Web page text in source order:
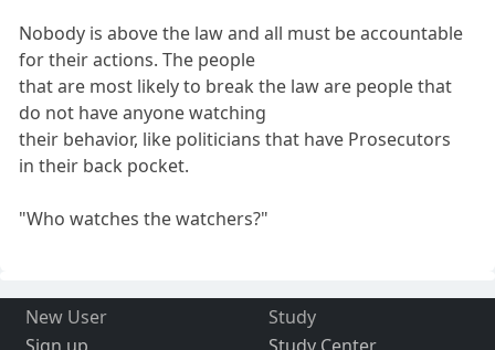
Nobody is above the law and all must be accountable
for their actions. The people
that are most likely to break the law are people that
do not have anyone watching
their behavior, like politicians that have Prosecutors
in their back pocket.
"Who watches the watchers?"
New User
Study